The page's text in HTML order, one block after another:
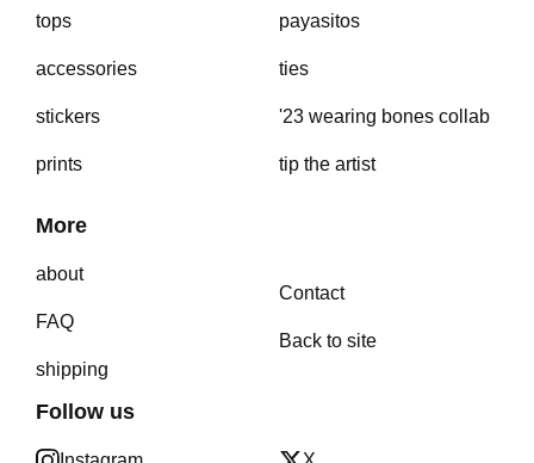
tops
accessories
stickers
prints
payasitos
ties
'23 wearing bones collab
tip the artist
More
about
FAQ
shipping
Contact
Back to site
Follow us